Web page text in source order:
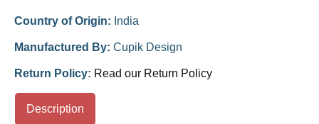
Country of Origin: India
Manufactured By: Cupik Design
Return Policy: Read our Return Policy
Description